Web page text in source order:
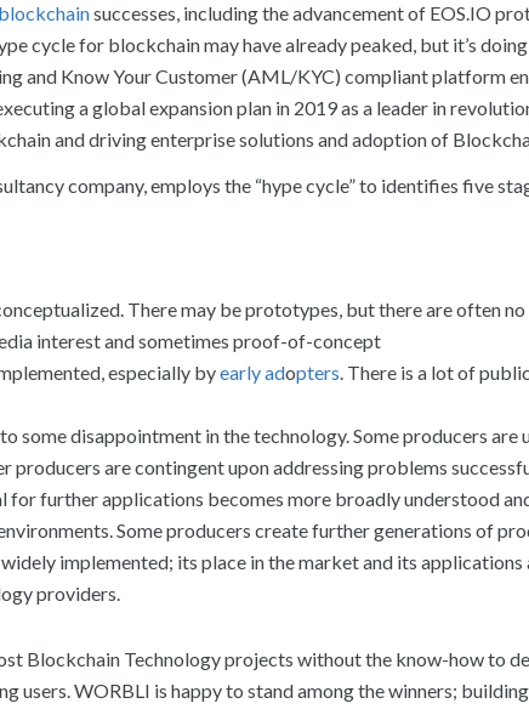
blockchainsuccesses, including the advancement of EOS.IO
cycle for blockchain may have already peaked, but it’s
and Know Your Customer (AML/KYC) compliant platform
a global expansion plan in 2019 as a leader in
and driving enterprise solutions and adoption of
company, employs the “hype cycle” to identifies five
There may be prototypes, but there are often
interest and sometimes proof-of-concept
especially byearly adopters. There is a lot of
some disappointment in the technology. Some producers are
are contingent upon addressing problems
for further applications becomes more broadly understood
Some producers create further generations of
implemented; its place in the market and its applications
providers.
Blockchain Technology projects without the know-how to
users. WORBLI is happy to stand among the winners;